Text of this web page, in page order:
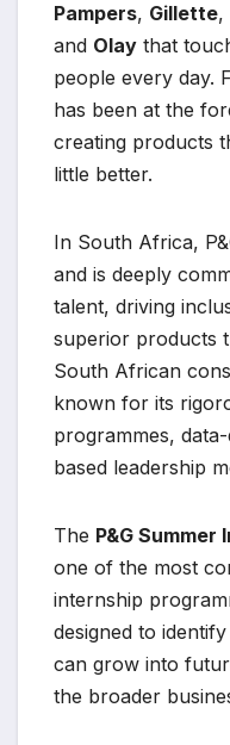
Pampers, Gillette,
and Olay that
people every day.
has been at the
creating products
little better.
In South Africa,
and is deeply
talent, driving
superior products
South African
known for its
programmes,
based leadership
The P&G
one of the most
internship
designed to
can grow into
the broader